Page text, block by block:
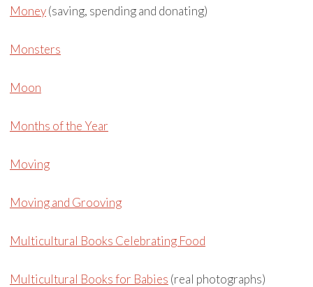
Money(saving, spending and donating)
Monsters
Moon
Months of the Year
Moving
Moving and Grooving
Multicultural Books Celebrating Food
Multicultural Books for Babies (real photographs)